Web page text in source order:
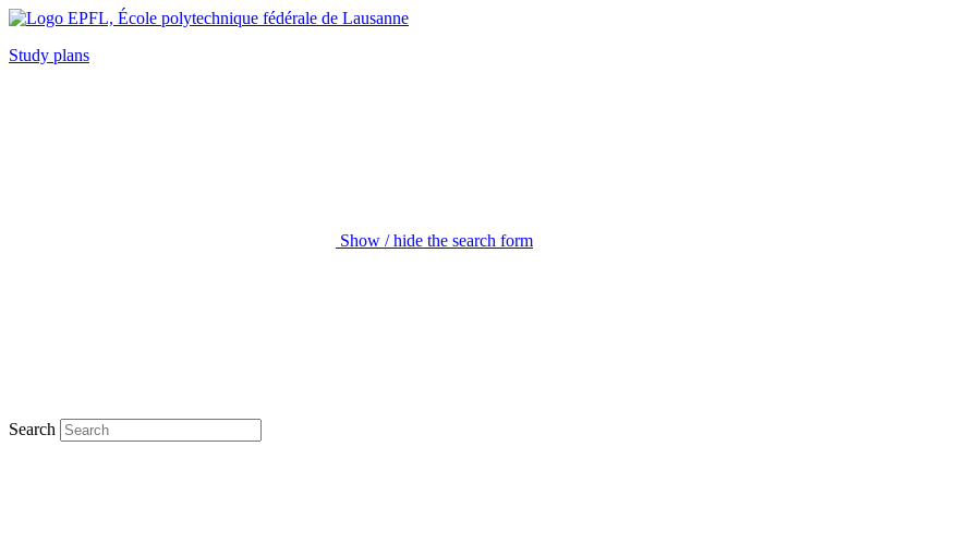
Study plans
Show / hide the search form
Search